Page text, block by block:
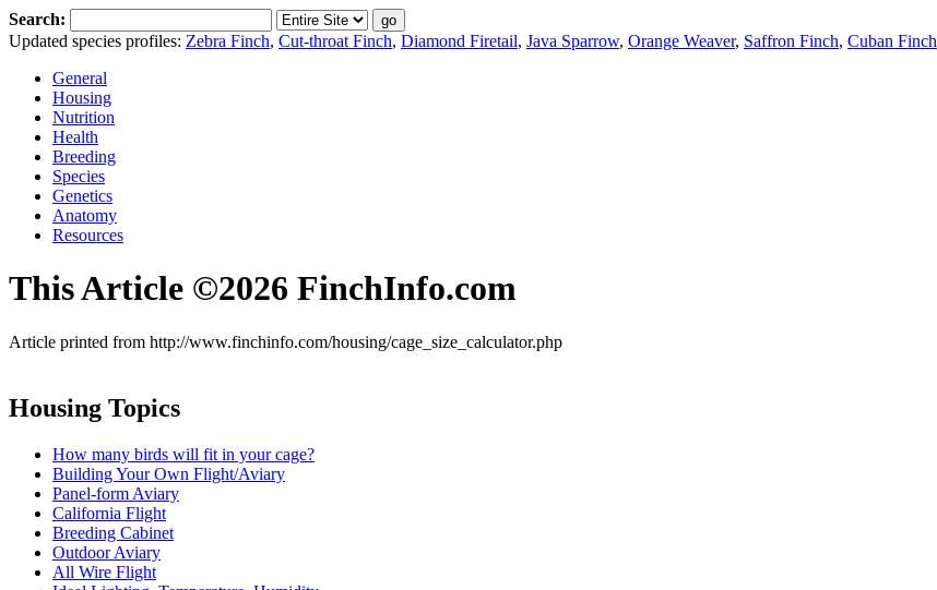
Search:
Updated species profiles: Zebra Finch, Cut-throat Finch, Diamond Firetail, Java Sparrow, Orange Weaver, Saffron Finch, Cuban Finch
General
Housing
Nutrition
Health
Breeding
Species
Genetics
Anatomy
Resources
This Article ©2026 FinchInfo.com
Article printed from http://www.finchinfo.com/housing/cage_size_calculator.php
Housing Topics
How many birds will fit in your cage?
Building Your Own Flight/Aviary
Panel-form Aviary
California Flight
Breeding Cabinet
Outdoor Aviary
All Wire Flight